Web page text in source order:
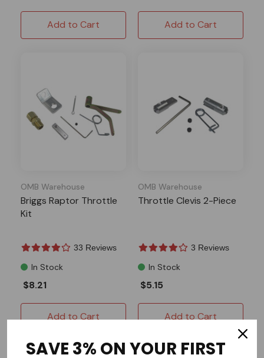
Add to Cart Add to Cart
OMB Warehouse
Briggs Raptor Throttle
Kit
33 Reviews
In Stock
$8.21
Add to Cart
OMB Warehouse
Throttle Clevis 2-Piece
3 Reviews
In Stock
$5.15
Add to Cart
SAVE 3% ON YOUR FIRST